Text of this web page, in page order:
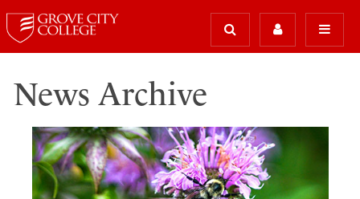
News Archive